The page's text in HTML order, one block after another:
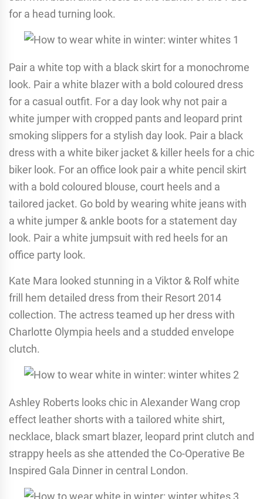
for a head turning look.
Pair a white top with a black skirt for a monochrome
look. Pair a white blazer with a bold coloured dress
for a casual outfit. For a day look why not pair a
white jumper with cropped pants and leopard print
smoking slippers for a stylish day look. Pair a black
dress with a white biker jacket & killer heels for a chic
biker look. For an office look pair a white pencil skirt
with a bold coloured blouse, court heels and a
tailored jacket. Go bold by wearing white jeans with
a white jumper & ankle boots for a statement day
look. Pair a white jumpsuit with red heels for an
office party look.
Kate Mara looked stunning in a Viktor & Rolf white
frill hem detailed dress from their Resort 2014
collection. The actress teamed up her dress with
Charlotte Olympia heels and a studded envelope
clutch.
Ashley Roberts looks chic in Alexander Wang crop
effect leather shorts with a tailored white shirt,
necklace, black smart blazer, leopard print clutch and
strappy heels as she attended the Co-Operative Be
Inspired Gala Dinner in central London.